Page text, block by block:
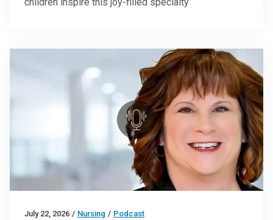
July 22, 2026 / Nursing / Podcast